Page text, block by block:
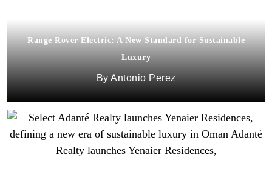
Range Rover Electric: A New Standard for Sustainable
Luxury
Antonio Perez